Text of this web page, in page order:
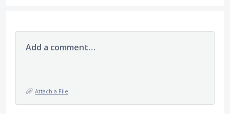
Add a comment…
Attach a File